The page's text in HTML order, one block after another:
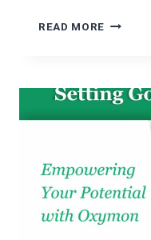
READ MORE TURNING
REALITY